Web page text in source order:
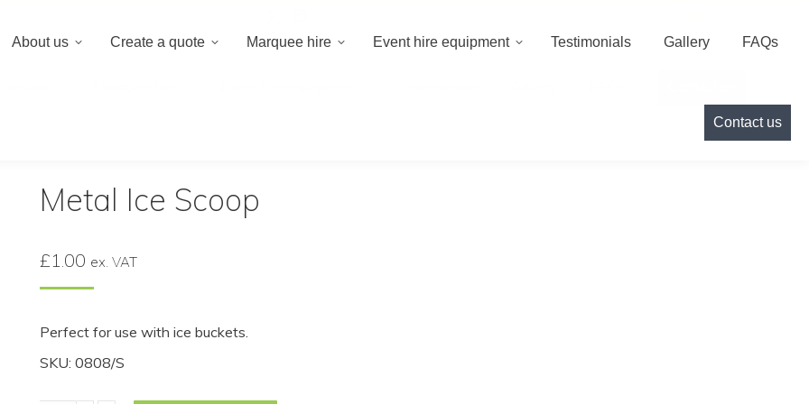
Metal Ice Scoop
£1.00 ex. VAT
Perfect for use with ice buckets.
SKU: 0808/S
About us Create a quote Marquee hire Event hire equipment Testimonials Gallery FAQs
Contact us